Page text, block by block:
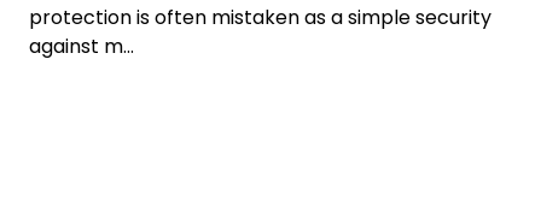
protection is often mistaken as a simple security
against m...